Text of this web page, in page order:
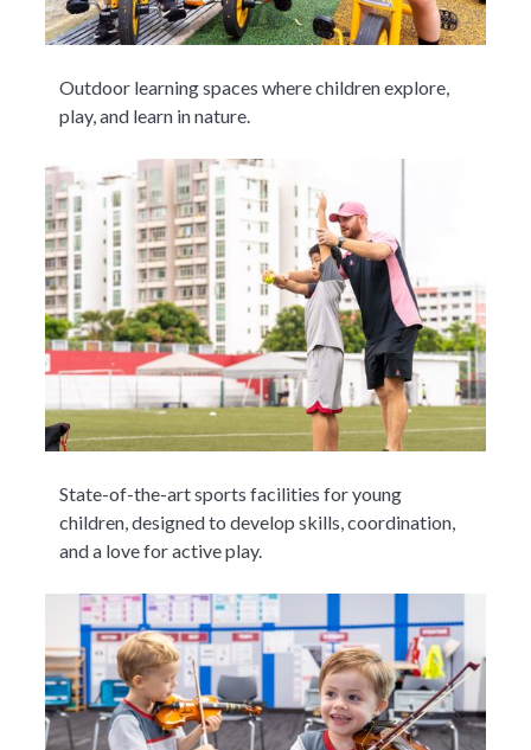
Outdoor learning spaces where children explore,
play, and learn in nature.
State-of-the-art sports facilities for young
children, designed to develop skills, coordination,
and a love for active play.